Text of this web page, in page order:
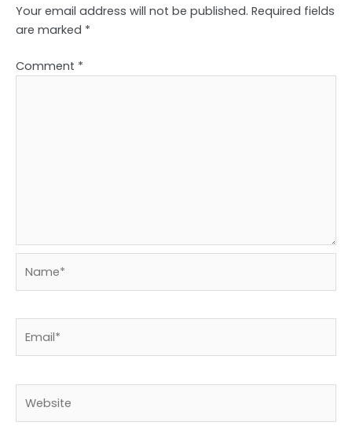
Your email address will not be published. Required fields
are marked *
Comment *